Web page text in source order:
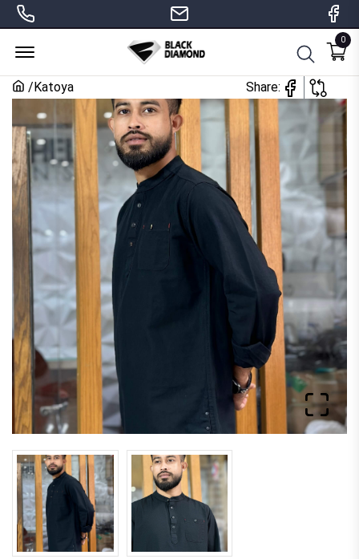
0
/ Katoya Share: